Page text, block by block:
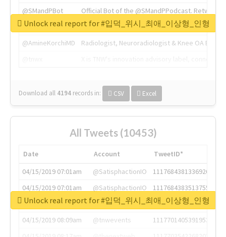
@SMandPBot
Official Bot of the @SMandPPodcast.
@thenextweb
The heart of tech.
@AmineKorchiMD
Radiologist, Neuroradiologist & Knee OA
Download all 4194 records in: CSV Excel
Unlock real report for #입덕_위시_최애_이상형_인형
All Tweets (10453)
Date Account
TweetID*
04/15/2019 07:01am
@SatisphactionIO
1117684381336920064
04/15/2019 07:01am
@SatisphactionIO
1117684383513755649
04/15/2019 07:03am
@annaercilla
1117684805876027392
04/15/2019 08:09am
@tnwevents
1117701405391953920
Unlock real report for #입덕_위시_최애_이상형_인형